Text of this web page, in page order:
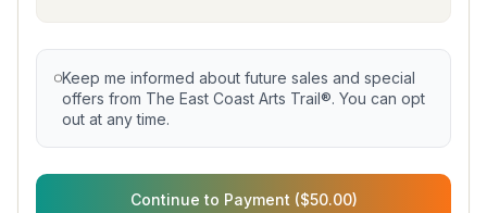
Keep me informed about future sales and special
offers from The East Coast Arts Trail®. You can opt
out at any time.
Continue to Payment ($50.00)